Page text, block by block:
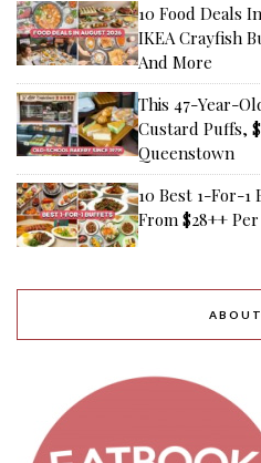
10 Food Deals
IKEA Crayfish
And More
This 47-Year-
Custard Puffs,
Queenstown
10 Best 1-For-1
From $28++